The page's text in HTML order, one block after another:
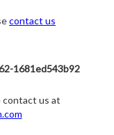
contact us
1681ed543b92
contact us at